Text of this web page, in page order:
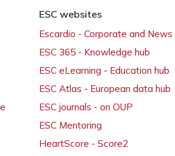
ESC websites
Escardio - Corporate and News
ESC 365 - Knowledge hub
ESC eLearning - Education hub
ESC Atlas - European data hub
ESC journals - on OUP
ESC Mentoring
HeartScore - Score2